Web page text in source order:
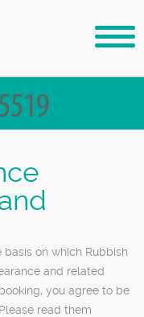
on which Rubbish
and related
you agree to be
read them